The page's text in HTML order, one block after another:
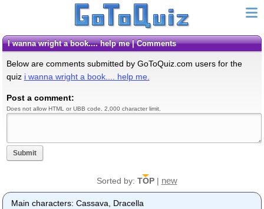
i wanna wright a book.... help me | Comments
Below are comments submitted by GoToQuiz.com users for the
quiz i wanna wright a book.... help me.
Post a comment:
Does not allow HTML or UBB code. 2,000 character limit.
Submit
Sorted by: TOP| new
Main characters: Cassava, Dracella